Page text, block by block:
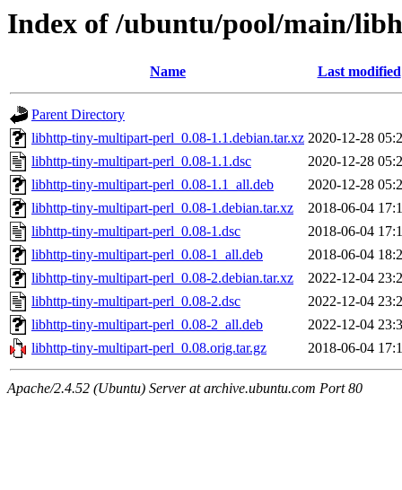
Index of /ubuntu/pool/main/
Name Last modified
Parent Directory
libhttp-tiny-multipart-perl_0.08-1.1.debian.tar.xz 2020-12-28
libhttp-tiny-multipart-perl_0.08-1.1.dsc
2020-12-28
libhttp-tiny-multipart-perl_0.08-1.1_all.deb
2020-12-28
libhttp-tiny-multipart-perl_0.08-1.debian.tar.xz
2018-06-04
libhttp-tiny-multipart-perl_0.08-1.dsc
2018-06-04
libhttp-tiny-multipart-perl_0.08-1_all.deb
2018-06-04
libhttp-tiny-multipart-perl_0.08-2.debian.tar.xz
2022-12-04
libhttp-tiny-multipart-perl_0.08-2.dsc
2022-12-04
libhttp-tiny-multipart-perl_0.08-2_all.deb
2022-12-04
libhttp-tiny-multipart-perl_0.08.orig.tar.gz
2018-06-04
Apache/2.4.52 (Ubuntu) Server at archive.ubuntu.com Port 80